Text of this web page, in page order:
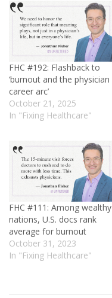
FHC #192: Flashback to
‘burnout and the physician
career arc’
October 21, 2025
In "Fixing Healthcare"
FHC #111: Among wealthy
nations, U.S. docs rank
average for burnout
October 31, 2023
In "Fixing Healthcare"